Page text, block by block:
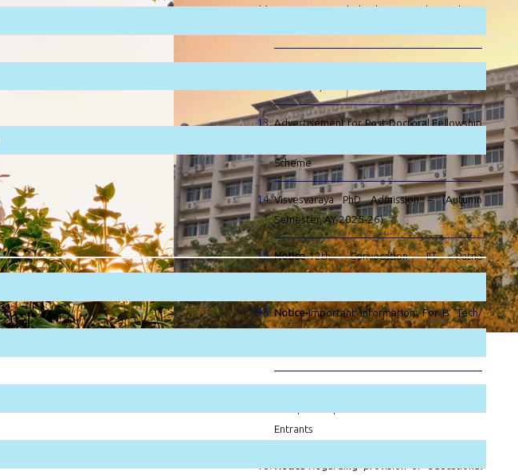
EIL SC & ST Scholarship to Undergraduate
PhD Admission – January 2026 (Spring
Advertisement for Post-Doctoral Fellowship
Scheme
Visvesvaraya PhD Admission – (Autumn
Semester, AY-2025-26)
Notice-12th Convocation IIT Patna
Scheduled on 26th August 2025 (Forenoon)
Notice-Important Information: For B. Tech/
BS/ B.Tech- M.Tech, B.Tech- MBA/BS-MBA
Entrants
Notice-Regarding provision of educational